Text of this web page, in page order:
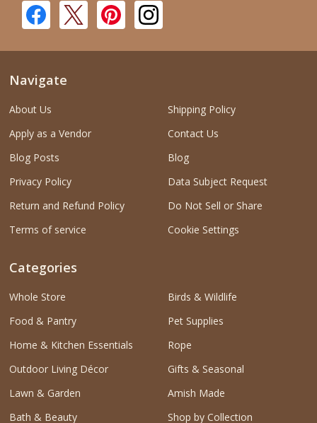
Navigate
About Us
Apply as a Vendor
Blog Posts
Privacy Policy
Return and Refund Policy
Terms of service
Shipping Policy
Contact Us
Blog
Data Subject Request
Do Not Sell or Share
Cookie Settings
Categories
Whole Store
Food & Pantry
Home & Kitchen Essentials
Outdoor Living Décor
Lawn & Garden
Bath & Beauty
Birds & Wildlife
Pet Supplies
Rope
Gifts & Seasonal
Amish Made
Shop by Collection